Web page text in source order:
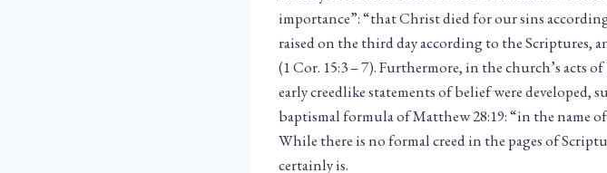
importance”: “that Christ died for our sins
raised on the third day according to the Scriptures,
(1 Cor. 15:3 – 7). Furthermore, in the church’s acts
early creedlike statements of belief were developed,
baptismal formula of Matthew 28:19: “in the name
While there is no formal creed in the pages of
certainly is.